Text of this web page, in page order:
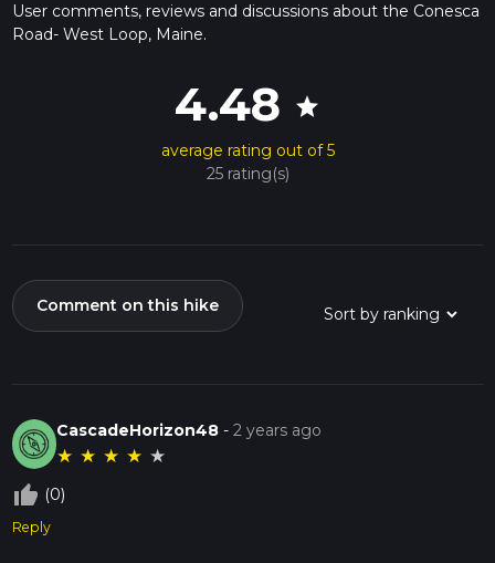
User comments, reviews and discussions about the Conesca
Road- West Loop, Maine.
4.48 star
average rating out of 5
25 rating(s)
Comment on this hike
CascadeHorizon48 -2 years ago
★ ★ ★ ★ ★
thumb_up_off_alt (0)
Reply